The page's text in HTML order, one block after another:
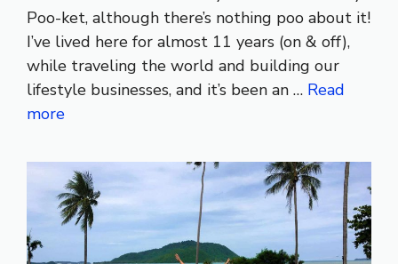
Poo-ket, although there’s nothing poo about it!
I’ve lived here for almost 11 years (on & off),
while traveling the world and building our
lifestyle businesses, and it’s been an … Read
more